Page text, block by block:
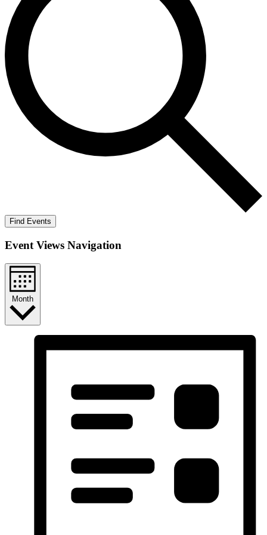
Find Events
Event Views Navigation
Month